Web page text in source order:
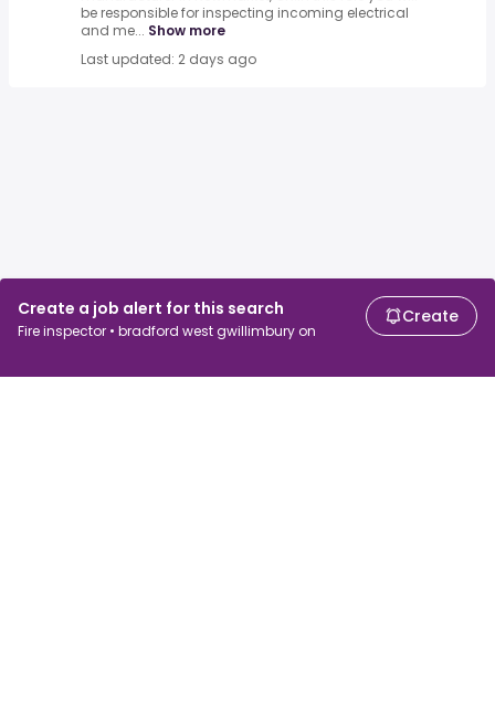
Create a job alert for this search
Fire inspector • bradford west gwillimbury on
Create
be responsible for inspecting incoming electrical
and me... Show more
Last updated: 2 days ago